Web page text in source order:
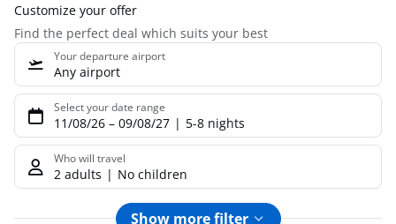
Customize your offer
Find the perfect deal which suits your best
Your departure airport
Any airport
Select your date range
11/08/26 – 09/08/27 5-8 nights
Who will travel
2 adults No children
Show more filter